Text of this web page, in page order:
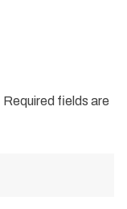
Required fields are